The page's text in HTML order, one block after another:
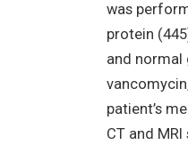
was
protein
and normal
patient’s
CT and